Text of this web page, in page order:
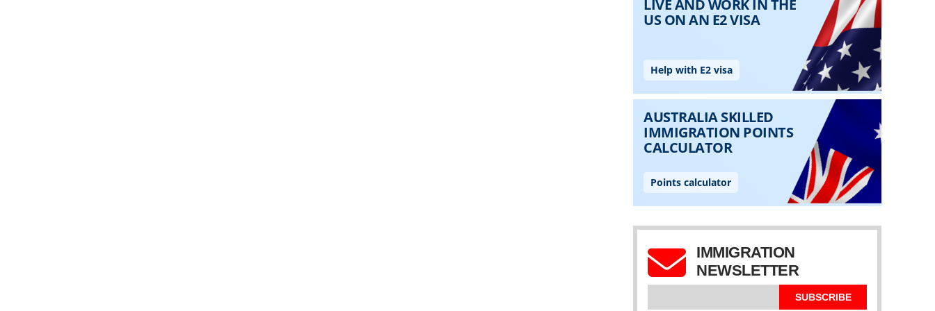
IMMIGRATION
NEWSLETTER
SUBSCRIBE